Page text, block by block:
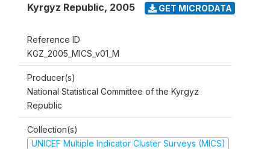
Kyrgyz Republic, 2005 GET MICRODATA
Reference ID
KGZ_2005_MICS_v01_M
Producer(s)
National Statistical Committee of the Kyrgyz
Republic
Collection(s)
UNICEF Multiple Indicator Cluster Surveys (MICS)